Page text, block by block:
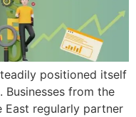
positioned itself
Businesses from the
East regularly partner